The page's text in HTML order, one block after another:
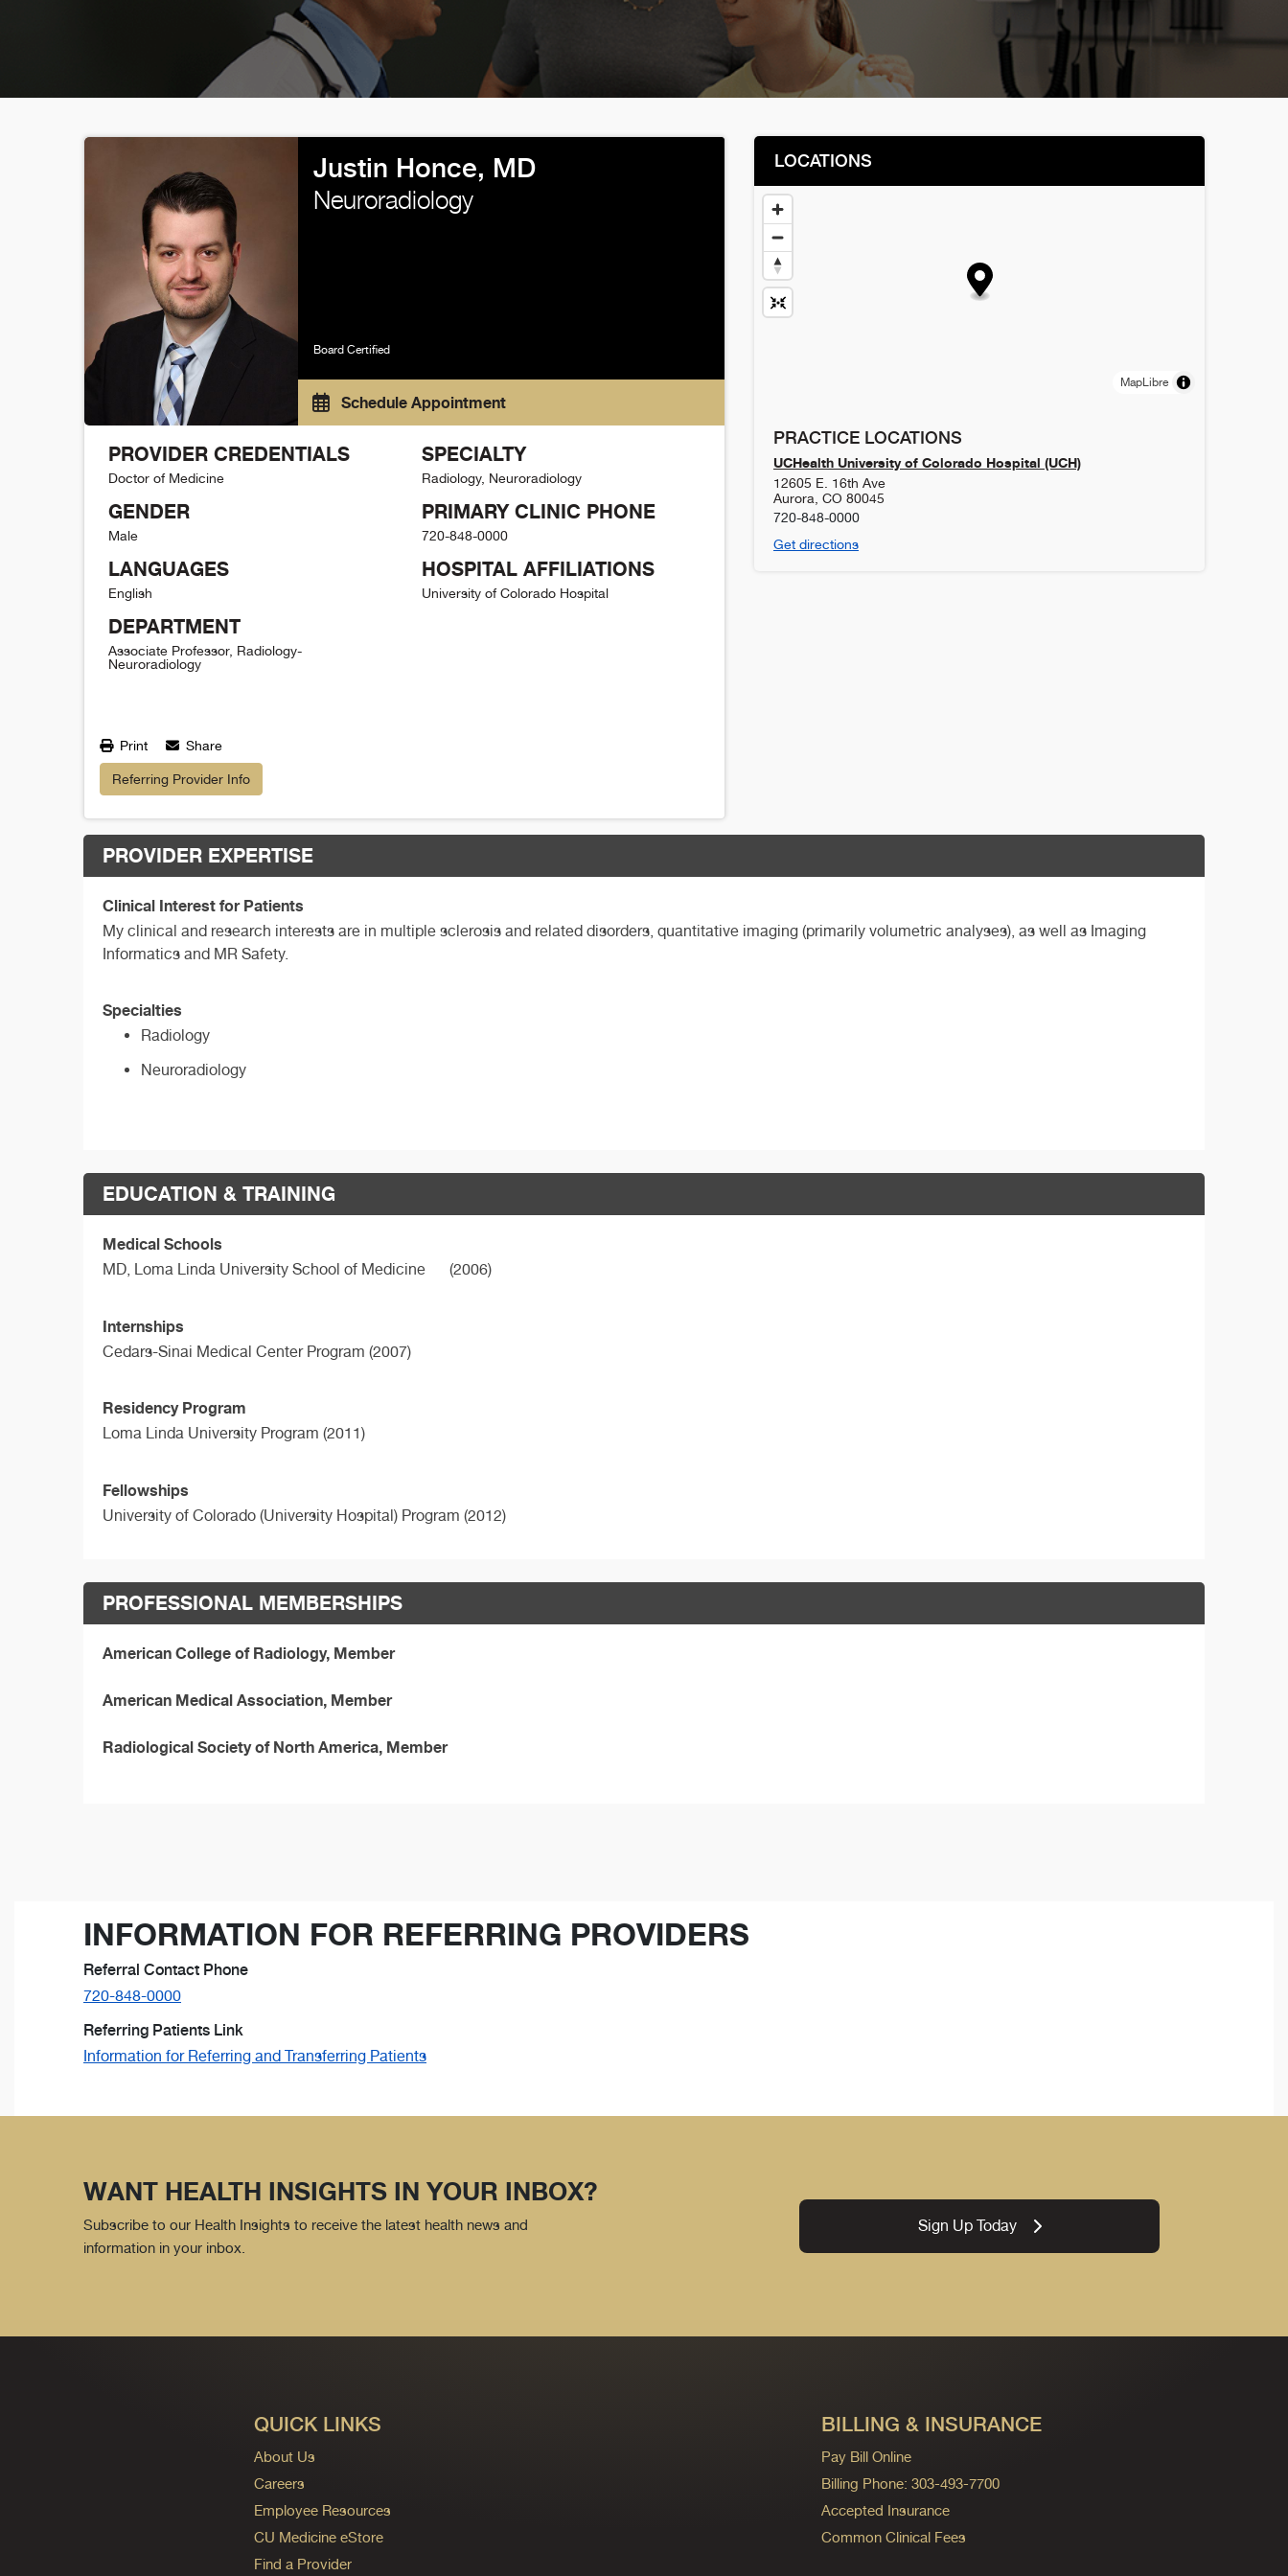
Justin Honce, MD
Neuroradiology
Board Certified
Schedule Appointment
PROVIDER CREDENTIALS
Doctor of Medicine
GENDER
Male
LANGUAGES
English
DEPARTMENT
Associate Professor, Radiology-
Neuroradiology
SPECIALTY
Radiology, Neuroradiology
PRIMARY CLINIC PHONE
720-848-0000
HOSPITAL AFFILIATIONS
University of Colorado Hospital
Print Share
Referring Provider Info
LOCATIONS
MapLibre
PRACTICE LOCATIONS
UCHealth University of Colorado Hospital (UCH)
12605 E. 16th Ave
Aurora CO 80045
720-848-0000
Get directions
PROVIDER EXPERTISE
Clinical Interest for Patients
My clinical and research interests are in multiple sclerosis and related disorders, quantitative imaging (primarily volumetric analyses), as well as Imaging
Informatics and MR Safety.
Specialties
Radiology
Neuroradiology
EDUCATION & TRAINING
Medical Schools
MD, Loma Linda University School of Medicine (2006)
Internships
Cedars-Sinai Medical Center Program (2007)
Residency Program
Loma Linda University Program (2011)
Fellowships
University of Colorado (University Hospital) Program (2012)
PROFESSIONAL MEMBERSHIPS
American College of Radiology, Member
American Medical Association, Member
Radiological Society of North America, Member
INFORMATION FOR REFERRING PROVIDERS
Referral Contact Phone
720-848-0000
Referring Patients Link
Information for Referring and Transferring Patients
WANT HEALTH INSIGHTS IN YOUR INBOX?
Subscribe to our Health Insights to receive the latest health news and
information in your inbox.
Sign Up Today
QUICK LINKS
About Us
Careers
Employee Resources
CU Medicine eStore
Find a Provider
BILLING & INSURANCE
Pay Bill Online
Billing Phone: 303-493-7700
Accepted Insurance
Common Clinical Fees